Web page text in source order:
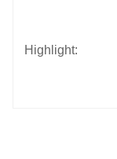
Highlight: